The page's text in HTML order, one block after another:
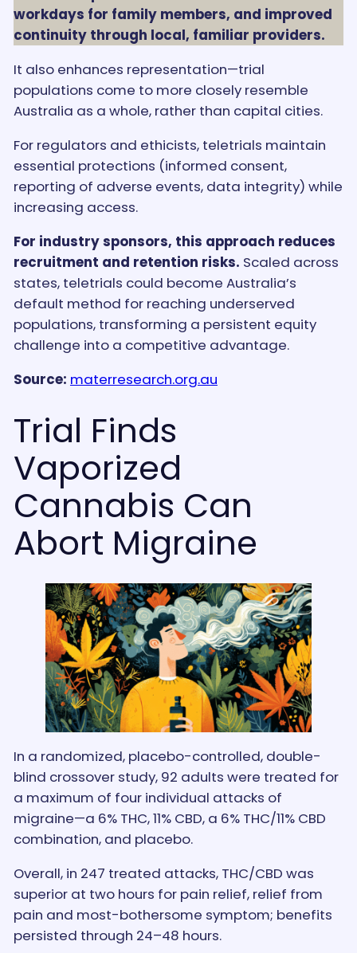
workdays for family members, and improved
continuity through local, familiar providers.
It also enhances representation—trial
populations come to more closely resemble
Australia as a whole, rather than capital cities.
For regulators and ethicists, teletrials maintain
essential protections (informed consent,
reporting of adverse events, data integrity) while
increasing access.
For industry sponsors, this approach reduces
recruitment and retention risks. Scaled across
states, teletrials could become Australia’s
default method for reaching underserved
populations, transforming a persistent equity
challenge into a competitive advantage.
Source: materresearch.org.au
Trial Finds
Vaporized
Cannabis Can
Abort Migraine
In a randomized, placebo-controlled, double-
blind crossover study, 92 adults were treated for
a maximum of four individual attacks of
migraine—a 6% THC, 11% CBD, a 6% THC/11% CBD
combination, and placebo.
Overall, in 247 treated attacks, THC/CBD was
superior at two hours for pain relief, relief from
pain and most-bothersome symptom; benefits
persisted through 24–48 hours.